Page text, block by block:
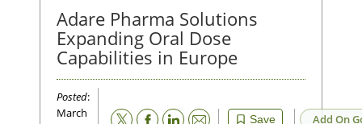
Adare Pharma Solutions
Expanding Oral Dose
Capabilities in Europe
Posted:
March
Save
Email Add On